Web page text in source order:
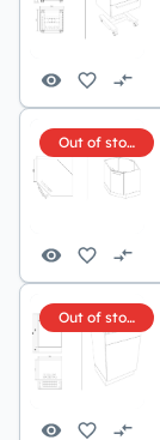
Out of stock
Out of stock